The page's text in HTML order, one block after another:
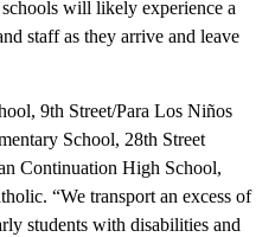
will likely experience a
staff as they arrive and leave
9th Street/Para Los Niños
School, 28th Street
Continuation High School,
“We transport an excess of
students with disabilities and